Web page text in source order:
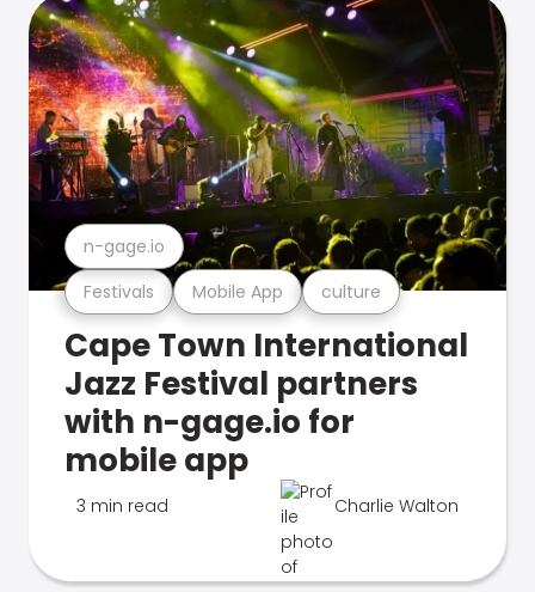
Festivals Mobile App culture
n-gage.io
Cape Town International
Jazz Festival partners
with n-gage.io for
mobile app
3 min read Charlie Walton